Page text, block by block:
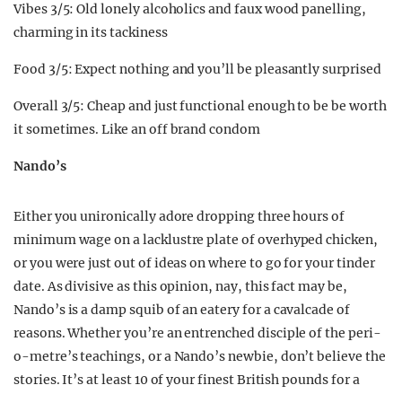
Vibes 3/5: Old lonely alcoholics and faux wood panelling,
charming in its tackiness
Food 3/5: Expect nothing and you’ll be pleasantly surprised
Overall 3/5: Cheap and just functional enough to be be worth
it sometimes. Like an off brand condom
Nando’s
Either you unironically adore dropping three hours of
minimum wage on a lacklustre plate of overhyped chicken,
or you were just out of ideas on where to go for your tinder
date. As divisive as this opinion, nay, this fact may be,
Nando’s is a damp squib of an eatery for a cavalcade of
reasons. Whether you’re an entrenched disciple of the peri-
o-metre’s teachings, or a Nando’s newbie, don’t believe the
stories. It’s at least 10 of your finest British pounds for a